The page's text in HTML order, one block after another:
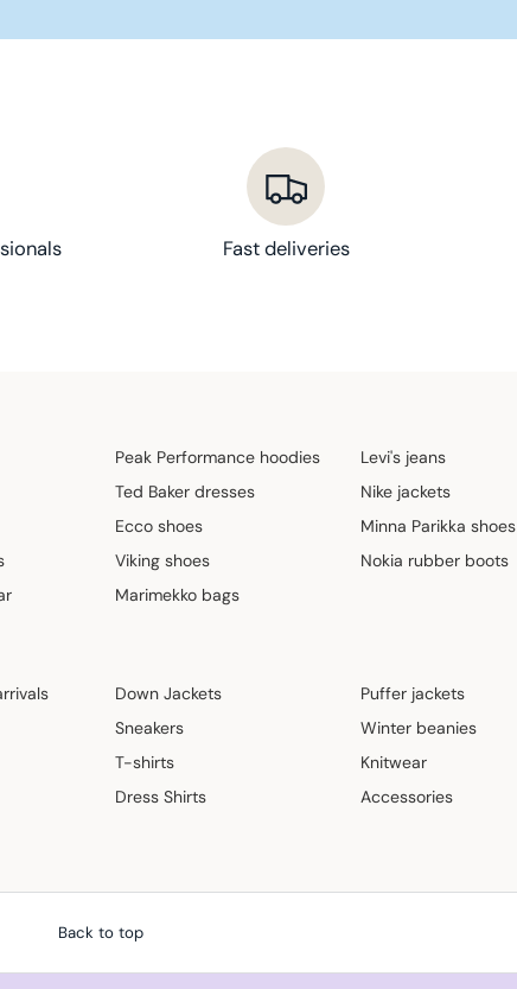
Fast deliveries
Peak Performance hoodies Levi's jeans
Ted Baker dresses Nike jackets
Ecco shoes Minna Parikka shoes
Viking shoes Nokia rubber boots
Marimekko bags
Down Jackets Puffer jackets
Sneakers Winter beanies
T-shirts Knitwear
Dress Shirts Accessories
Back to top